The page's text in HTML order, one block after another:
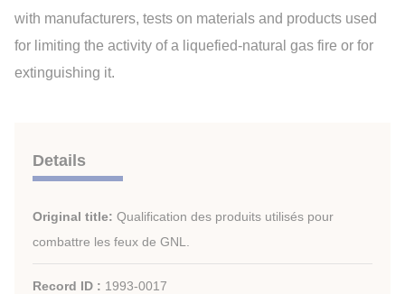
with manufacturers, tests on materials and products used
for limiting the activity of a liquefied-natural gas fire or for
extinguishing it.
Details
Original title: Qualification des produits utilisés pour
combattre les feux de GNL.
Record ID : 1993-0017